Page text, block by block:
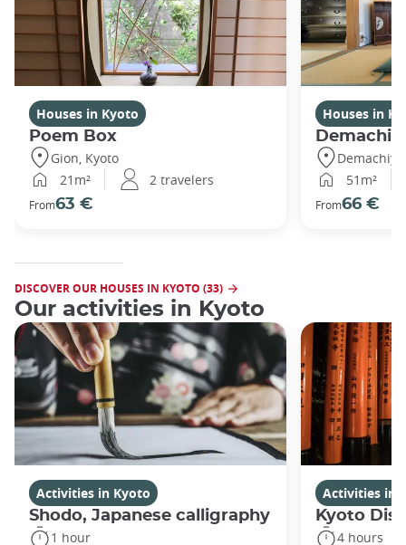
Houses in Kyoto
Poem Box
Gion, Kyoto
21m²
2 travelers
From63 €
Houses in
Demachi
51m²
From66 €
DISCOVER OUR HOUSES IN KYOTO (33)
Our activities in Kyoto
Activities in Kyoto
Shodo, Japanese calligraphy
1 hour
Activities in
Kyoto
4 hours